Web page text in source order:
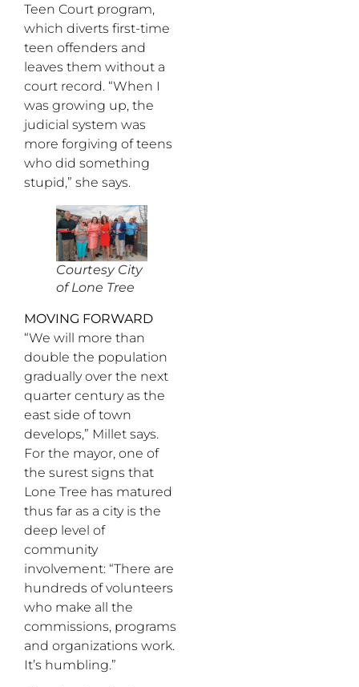
Teen Court program,
which diverts first-time
teen offenders and
leaves them without a
court record. “When I
was growing up, the
judicial system was
more forgiving of teens
who did something
stupid,” she says.
Courtesy City
of Lone Tree
MOVING FORWARD
“We will more than
double the population
gradually over the next
quarter century as the
east side of town
develops,” Millet says.
For the mayor, one of
the surest signs that
Lone Tree has matured
thus far as a city is the
deep level of
community
involvement: “There are
hundreds of volunteers
who make all the
commissions, programs
and organizations work.
It’s humbling.”